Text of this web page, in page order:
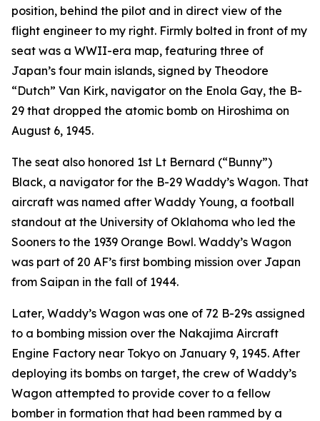
position, behind the pilot and in direct view of the
flight engineer to my right. Firmly bolted in front of my
seat was a WWII-era map, featuring three of
Japan’s four main islands, signed by Theodore
“Dutch” Van Kirk, navigator on the Enola Gay, the B-
29 that dropped the atomic bomb on Hiroshima on
August 6, 1945.
The seat also honored 1st Lt Bernard (“Bunny”)
Black, a navigator for the B-29 Waddy’s Wagon. That
aircraft was named after Waddy Young, a football
standout at the University of Oklahoma who led the
Sooners to the 1939 Orange Bowl. Waddy’s Wagon
was part of 20 AF’s first bombing mission over Japan
from Saipan in the fall of 1944.
Later, Waddy’s Wagon was one of 72 B-29s assigned
to a bombing mission over the Nakajima Aircraft
Engine Factory near Tokyo on January 9, 1945. After
deploying its bombs on target, the crew of Waddy’s
Wagon attempted to provide cover to a fellow
bomber in formation that had been rammed by a